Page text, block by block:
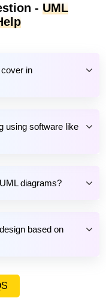
- UML
in
using software like
diagrams?
based on